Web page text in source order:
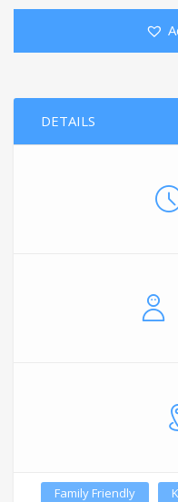
DETAILS
Family Friendly